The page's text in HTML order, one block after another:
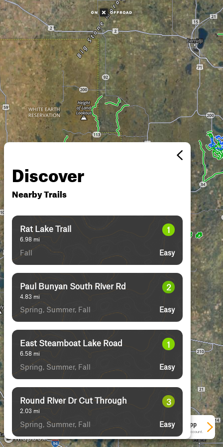
Discover
Nearby Trails
Rat Lake Trail
6.98 mi
1
Fall Easy
Paul Bunyan South River Rd
4.83 mi
2
Spring, Summer, Fall Easy
East Steamboat Lake Road
6.58 mi
1
Spring, Summer, Fall Easy
Round River Dr Cut Through
2.03 mi
3
Spring, Summer, Fall Easy
See More In The App
Click to sign in or create a free account.